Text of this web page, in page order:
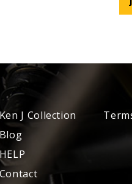
Ken J Collection
Blog
Contact